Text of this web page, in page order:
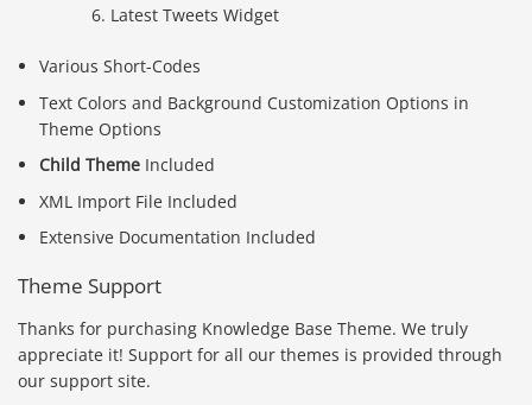
Latest Tweets Widget
Various Short-Codes
Text Colors and Background Customization Options in
Theme Options
Child Theme Included
XML Import File Included
Extensive Documentation Included
Theme Support
Thanks for purchasing Knowledge Base Theme. We truly
appreciate it! Support for all our themes is provided through
our support site.